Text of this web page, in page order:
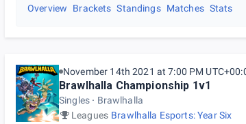
Overview Brackets Standings Matches Stats
November 14th 2021 at 7:00 PM
Brawlhalla Championship 1v1
Singles
Brawlhalla
Leagues Brawlhalla Esports: Year Six